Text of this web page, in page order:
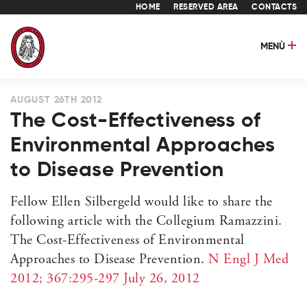
HOME RESERVED AREA CONTACTS
MENÙ
AUGUST 26TH 2012
The Cost-Effectiveness of
Environmental Approaches
to Disease Prevention
Fellow Ellen Silbergeld would like to share the
following article with the Collegium Ramazzini.
The Cost-Effectiveness of Environmental
Approaches to Disease Prevention. N Engl J Med
2012; 367:295-297 July 26, 2012